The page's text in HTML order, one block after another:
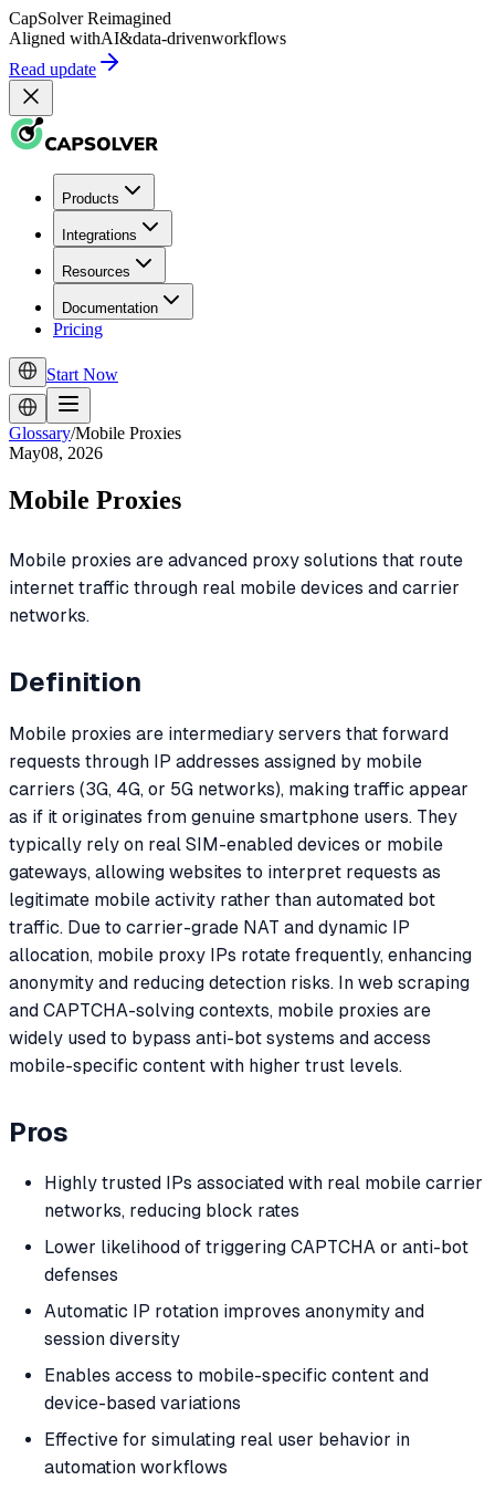
CapSolver Reimagined
Aligned withAI&data-drivenworkflows
Read update
Products
Integrations
Resources
Documentation
Pricing
Start Now
Glossary/Mobile Proxies
May08, 2026
Mobile Proxies
Mobile proxies are advanced proxy solutions that route
internet traffic through real mobile devices and carrier
networks.
Definition
Mobile proxies are intermediary servers that forward
requests through IP addresses assigned by mobile
carriers (3G, 4G, or 5G networks), making traffic appear
as if it originates from genuine smartphone users. They
typically rely on real SIM-enabled devices or mobile
gateways, allowing websites to interpret requests as
legitimate mobile activity rather than automated bot
traffic. Due to carrier-grade NAT and dynamic IP
allocation, mobile proxy IPs rotate frequently, enhancing
anonymity and reducing detection risks. In web scraping
and CAPTCHA-solving contexts, mobile proxies are
widely used to bypass anti-bot systems and access
mobile-specific content with higher trust levels.
Pros
Highly trusted IPs associated with real mobile carrier
networks, reducing block rates
Lower likelihood of triggering CAPTCHA or anti-bot
defenses
Automatic IP rotation improves anonymity and
session diversity
Enables access to mobile-specific content and
device-based variations
Effective for simulating real user behavior in
automation workflows